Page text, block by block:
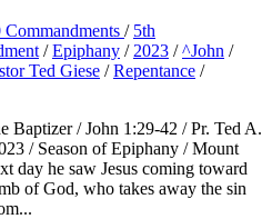
Commandments / 5th
/Epiphany / 2023 /^John /
Ted Giese /Repentance /
Baptizer / John 1:29-42 / Pr. Ted A.
/ Season of Epiphany / Mount
day he saw Jesus coming toward
of God, who takes away the sin